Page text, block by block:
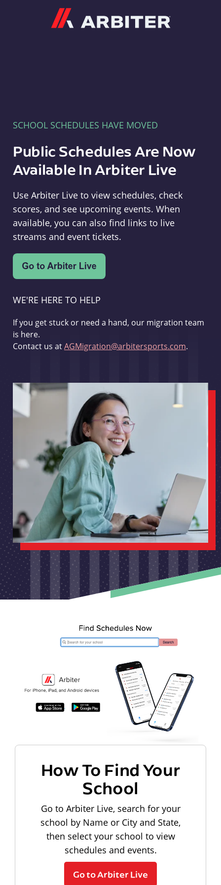
SCHOOL SCHEDULES HAVE MOVED
Public Schedules Are Now
Available In Arbiter Live
Use Arbiter Live to view schedules, check
scores, and see upcoming events. When
available, you can also find links to live
streams and event tickets.
WE'RE HERE TO HELP
If you get stuck or need a hand, our migration team
is here.
Contact us atAGMigration@arbitersports.com.
How To Find Your
School
Go to Arbiter Live, search for your
school by Name or City and State,
then select your school to view
schedules and events.
Go to Arbiter Live